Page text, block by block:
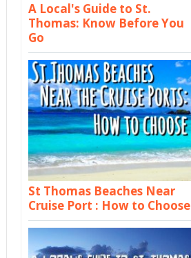
A Local's Guide to St.
Thomas: Know Before You
Go
St Thomas Beaches Near
Cruise Port : How to Choose